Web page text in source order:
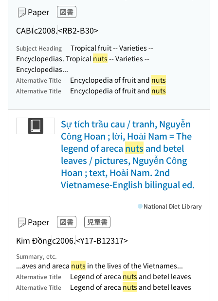
Paper 図書
CABIc2008.<RB2-B30>
Subject Heading
Tropical fruit -- Varieties --
Encyclopedias. Tropical nuts -- Varieties --
Encyclopedias...
Alternative Title Encyclopedia of fruit and nuts
Alternative Title Encyclopedia of fruit and nuts
Sự tích trầu cau / tranh, Nguyễn
Công Hoan ; lời, Hoài Nam = The
legend of areca nuts and betel
leaves / pictures, Nguyễn Công
Hoan ; text, Hoài Nam. 2nd
Vietnamese-English bilingual ed.
Paper 図書 児童書
Kim Đồngc2006.<Y17-B12317>
National Diet Library
Summary, etc.
...aves and areca nuts in the lives of the Vietnames...
Alternative Title Legend of areca nuts and betel leaves
Alternative Title Legend of areca nuts and betel leaves